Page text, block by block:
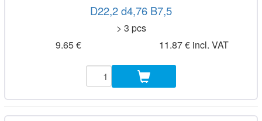
D22,2 d4,76 B7,5
> 3 pcs
9.65 €
11.87 € incl. VAT